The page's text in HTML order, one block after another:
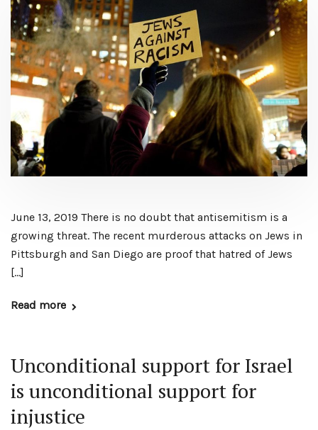
June 13, 2019 There is no doubt that antisemitism is a
growing threat. The recent murderous attacks on Jews in
Pittsburgh and San Diego are proof that hatred of Jews
[…]
Read more
Unconditional support for Israel
is unconditional support for
injustice